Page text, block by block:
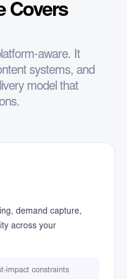
Covers
aware. It
systems, and
model that
demand capture,
across your
impact constraints